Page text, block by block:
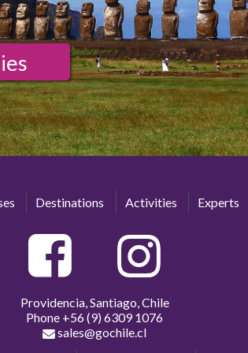
Destinations Activities Experts
Providencia, Santiago, Chile
Phone +56 (9) 6309 1076
sales@gochile.cl